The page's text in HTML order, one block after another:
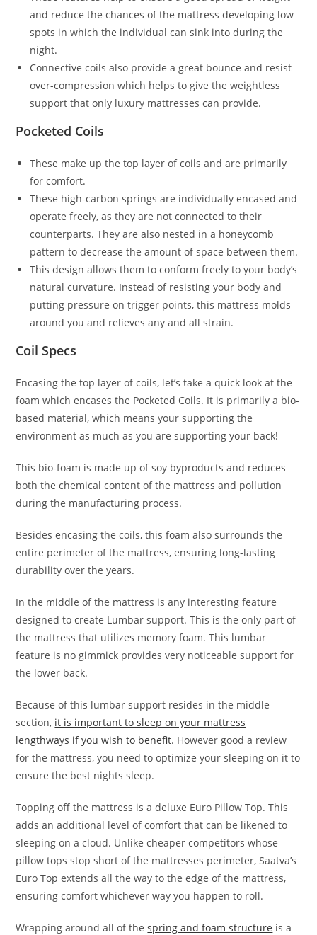
and reduce the chances of the mattress developing low
spots in which the individual can sink into during the
night.
Connective coils also provide a great bounce and resist
over-compression which helps to give the weightless
support that only luxury mattresses can provide.
Pocketed Coils
These make up the top layer of coils and are primarily
for comfort.
These high-carbon springs are individually encased and
operate freely, as they are not connected to their
counterparts. They are also nested in a honeycomb
pattern to decrease the amount of space between them.
This design allows them to conform freely to your body’s
natural curvature. Instead of resisting your body and
putting pressure on trigger points, this mattress molds
around you and relieves any and all strain.
Coil Specs
Encasing the top layer of coils, let’s take a quick look at the
foam which encases the Pocketed Coils. It is primarily a bio-
based material, which means your supporting the
environment as much as you are supporting your back!
This bio-foam is made up of soy byproducts and reduces
both the chemical content of the mattress and pollution
during the manufacturing process.
Besides encasing the coils, this foam also surrounds the
entire perimeter of the mattress, ensuring long-lasting
durability over the years.
In the middle of the mattress is any interesting feature
designed to create Lumbar support. This is the only part of
the mattress that utilizes memory foam. This lumbar
feature is no gimmick provides very noticeable support for
the lower back.
Because of this lumbar support resides in the middle
section, it is important to sleep on your mattress
lengthways if you wish to benefit. However good a review
for the mattress, you need to optimize your sleeping on it to
ensure the best nights sleep.
Topping off the mattress is a deluxe Euro Pillow Top. This
adds an additional level of comfort that can be likened to
sleeping on a cloud. Unlike cheaper competitors whose
pillow tops stop short of the mattresses perimeter, Saatva’s
Euro Top extends all the way to the edge of the mattress,
ensuring comfort whichever way you happen to roll.
Wrapping around all of thespring and foam structure is a